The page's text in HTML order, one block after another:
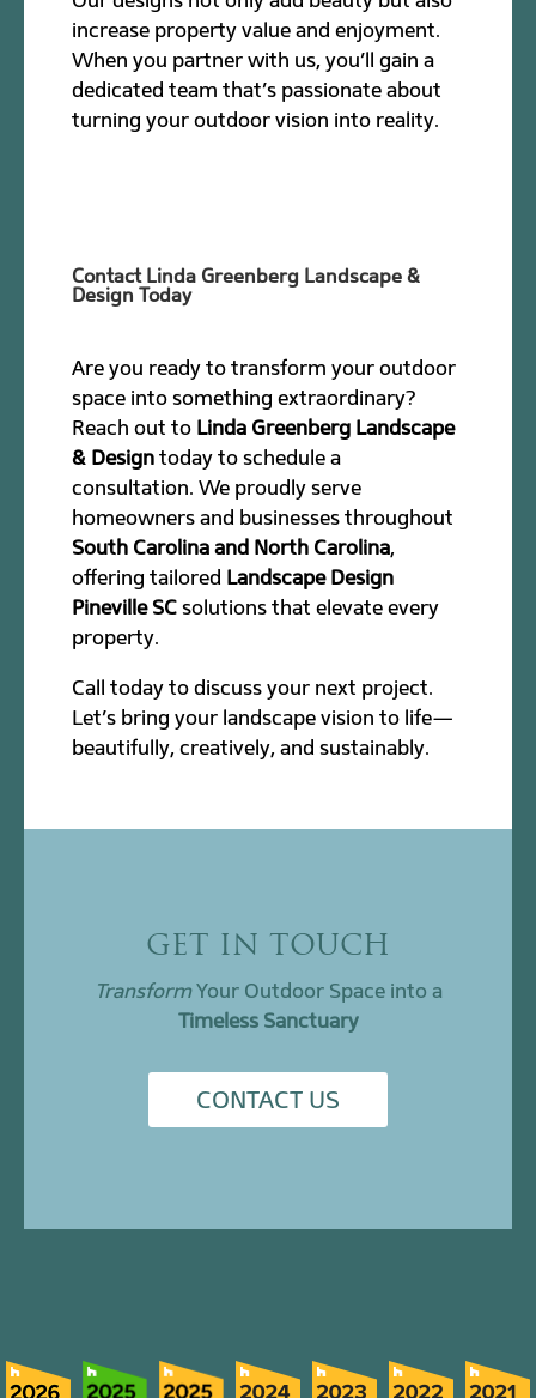
increase property value and enjoyment.
When you partner with us, you’ll gain a
dedicated team that’s passionate about
turning your outdoor vision into reality.
Contact Linda Greenberg Landscape &
Design Today
Are you ready to transform your outdoor
space into something extraordinary?
Reach out to Linda Greenberg Landscape
& Design today to schedule a
consultation. We proudly serve
homeowners and businesses throughout
South Carolina and North Carolina,
offering tailored Landscape Design
Pineville SC solutions that elevate every
property.
Call today to discuss your next project.
Let’s bring your landscape vision to life—
beautifully, creatively, and sustainably.
GET IN TOUCH
TransformYour Outdoor Space into a
Timeless Sanctuary
CONTACT US